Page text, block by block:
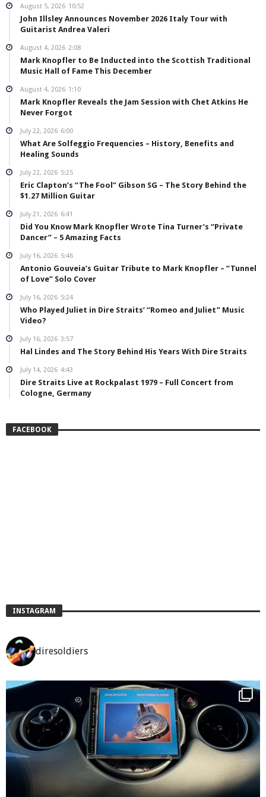
August 5, 2026 10:52
John Illsley Announces November 2026 Italy Tour with
Guitarist Andrea Valeri
August 4, 2026 2:08
Mark Knopfler to Be Inducted into the Scottish Traditional
Music Hall of Fame This December
August 4, 2026 1:10
Mark Knopfler Reveals the Jam Session with Chet Atkins He
Never Forgot
July 22, 2026 6:00
What Are Solfeggio Frequencies – History, Benefits and
Healing Sounds
July 22, 2026 5:25
Eric Clapton’s “The Fool” Gibson SG – The Story Behind the
$1.27 Million Guitar
July 21, 2026 6:41
Did You Know Mark Knopfler Wrote Tina Turner’s “Private
Dancer” – 5 Amazing Facts
July 16, 2026 5:46
Antonio Gouveia’s Guitar Tribute to Mark Knopfler – “Tunnel
of Love” Solo Cover
July 16, 2026 5:24
Who Played Juliet in Dire Straits’ “Romeo and Juliet” Music
Video?
July 16, 2026 3:57
Hal Lindes and The Story Behind His Years With Dire Straits
July 14, 2026 4:43
Dire Straits Live at Rockpalast 1979 – Full Concert from
Cologne, Germany
FACEBOOK
INSTAGRAM
diresoldiers